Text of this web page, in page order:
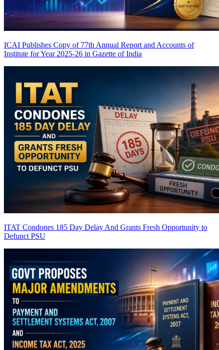
ICAI Publishes Copy of 77th Annual Report and Accounts of
Institute for Year 2025-26 in Gazette of India
ITAT Condones 185 Day Delay And Grants Fresh Opportunity to
Defunct PSU